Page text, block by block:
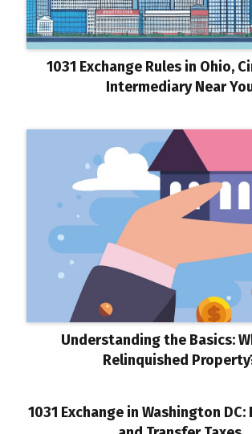
1031 Exchange Rules in Ohio,
Intermediary Near
Understanding the Basics:
Relinquished
1031 Exchange in Washington DC: